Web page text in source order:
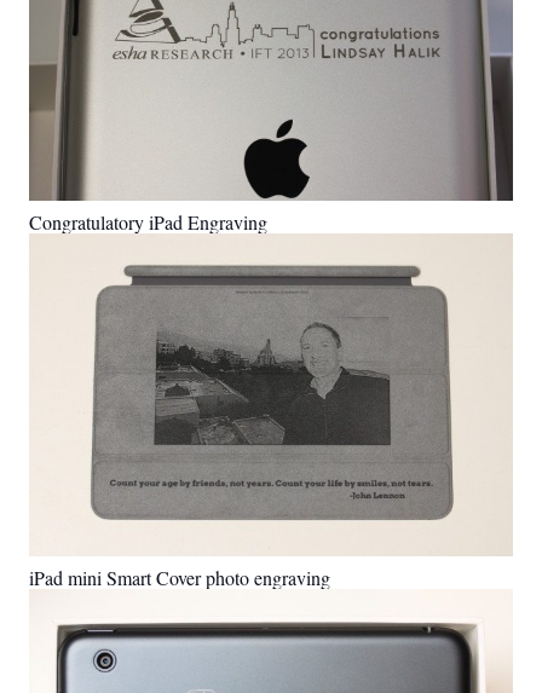
Congratulatory iPad Engraving
iPad mini Smart Cover photo engraving